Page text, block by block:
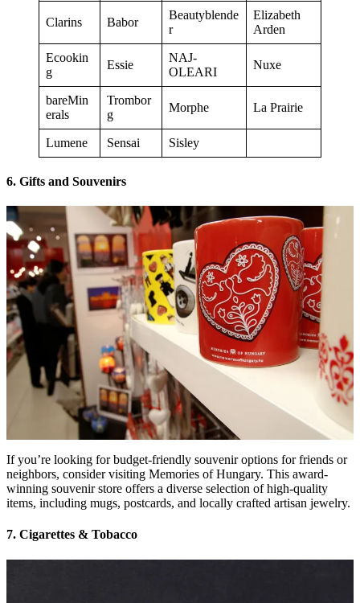
Clarins Babor
Beautyblende
r
Elizabeth
Arden
Ecookin
g
Essie
NAJ-
OLEARI
Nuxe
bareMin
erals
Trombor
g
Morphe La Prairie
Lumene Sensai Sisley
6. Gifts and Souvenirs
If you’re looking for budget-friendly souvenir options for friends or
neighbors, consider visiting Memories of Hungary. This award-
winning souvenir store offers a diverse selection of high-quality
items, including mugs, postcards, and locally crafted artisan jewelry.
7. Cigarettes & Tobacco